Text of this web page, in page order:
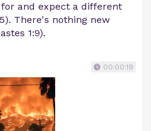
and expect a different
There's nothing new
1:9).
00:00:19